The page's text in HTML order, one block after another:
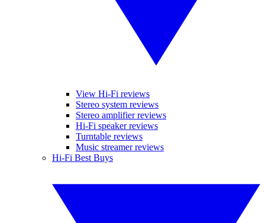
View Hi-Fi reviews
Stereo system reviews
Stereo amplifier reviews
Hi-Fi speaker reviews
Turntable reviews
Music streamer reviews
Hi-Fi Best Buys